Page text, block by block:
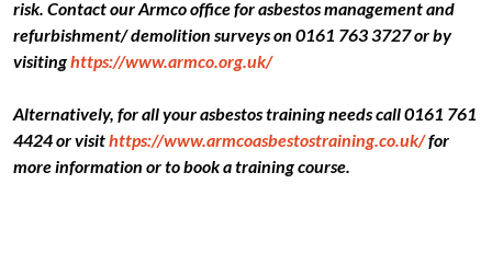
risk. Contact our Armco office for asbestos management and
refurbishment/ demolition surveys on 0161 763 3727 or by
visitinghttps://www.armco.org.uk/
Alternatively, for all your asbestos training needs call 0161 761
4424 or visithttps://www.armcoasbestostraining.co.uk/for
more information or to book a training course.